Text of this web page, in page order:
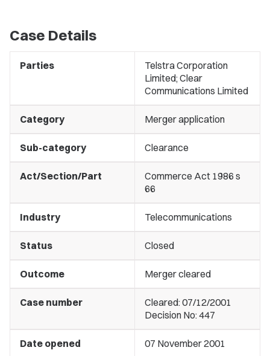
Case Details
Parties
Telstra Corporation
Limited; Clear
Communications Limited
Category Merger application
Sub-category Clearance
Act/Section/Part
Commerce Act 1986 s
66
Industry Telecommunications
Status Closed
Outcome Merger cleared
Case number
Cleared: 07/12/2001
Decision No: 447
Date opened 07 November 2001